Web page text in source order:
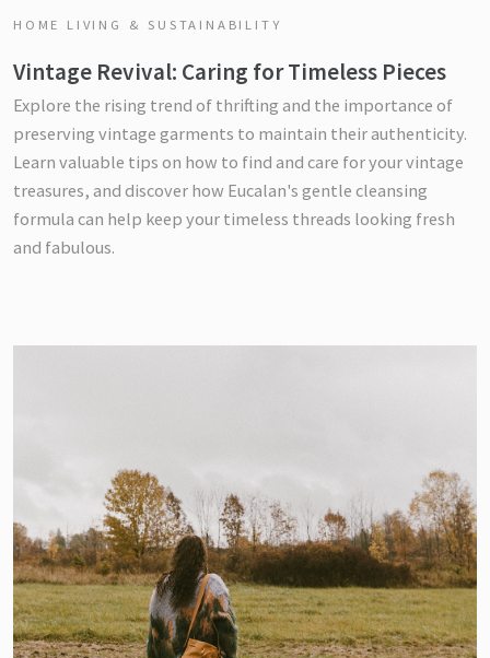
HOME LIVING & SUSTAINABILITY
Vintage Revival: Caring for Timeless Pieces
Explore the rising trend of thrifting and the importance of
preserving vintage garments to maintain their authenticity.
Learn valuable tips on how to find and care for your vintage
treasures, and discover how Eucalan's gentle cleansing
formula can help keep your timeless threads looking fresh
and fabulous.